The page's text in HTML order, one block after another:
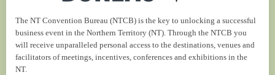
The NT Convention Bureau (NTCB) is the key to unlocking a successful
business event in the Northern Territory (NT). Through the NTCB you
will receive unparalleled personal access to the destinations, venues and
facilitators of meetings, incentives, conferences and exhibitions in the
NT.